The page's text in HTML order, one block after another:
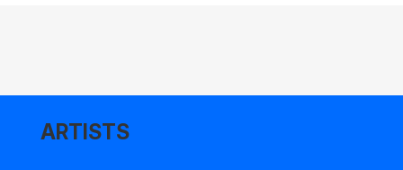
ARTISTS